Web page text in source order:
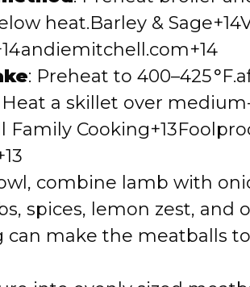
heat.Barley &
: Preheat to 400–425 °F.
Heat a skillet over
Family
combine lamb with
spices, lemon zest,
can make the meatballs